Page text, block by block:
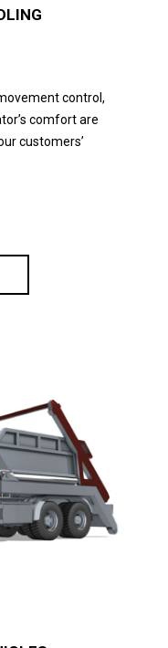
control,
comfort are
customers’